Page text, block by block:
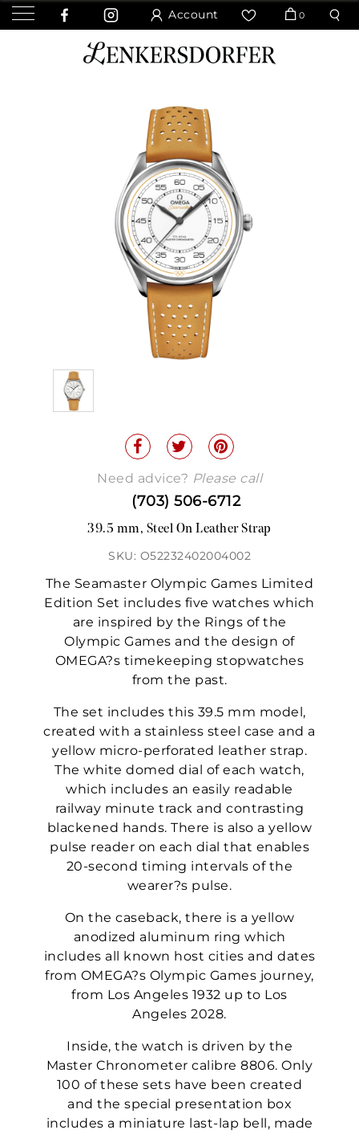
Account 0
Need advice? Please call
(703) 506-6712
39.5 mm, Steel On Leather Strap
SKU: O52232402004002
The Seamaster Olympic Games Limited
Edition Set includes five watches which
are inspired by the Rings of the
Olympic Games and the design of
OMEGA?s timekeeping stopwatches
from the past.
The set includes this 39.5 mm model,
created with a stainless steel case and a
yellow micro-perforated leather strap.
The white domed dial of each watch,
which includes an easily readable
railway minute track and contrasting
blackened hands. There is also a yellow
pulse reader on each dial that enables
20-second timing intervals of the
wearer?s pulse.
On the caseback, there is a yellow
anodized aluminum ring which
includes all known host cities and dates
from OMEGA?s Olympic Games journey,
from Los Angeles 1932 up to Los
Angeles 2028.
Inside, the watch is driven by the
Master Chronometer calibre 8806. Only
100 of these sets have been created
and the special presentation box
includes a miniature last-lap bell, made